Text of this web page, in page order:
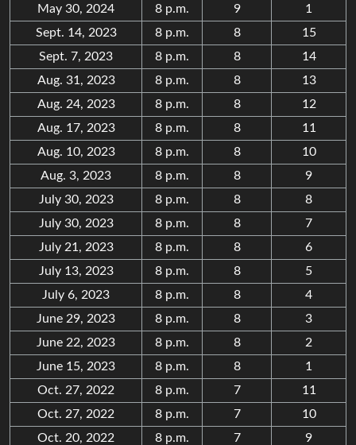
May 30, 2024
8 p.m. 9
1
Sept. 14, 2023
8 p.m. 8
15
Sept. 7, 2023
8 p.m. 8
14
Aug. 31, 2023
8 p.m. 8
13
Aug. 24, 2023
8 p.m. 8
12
Aug. 17, 2023
8 p.m. 8
11
Aug. 10, 2023
8 p.m. 8
10
Aug. 3, 2023
8 p.m. 8
9
July 30, 2023
8 p.m. 8
8
July 30, 2023
8 p.m. 8
7
July 21, 2023
8 p.m. 8
6
July 13, 2023
8 p.m. 8
5
July 6, 2023
8 p.m. 8
4
June 29, 2023
8 p.m. 8
3
June 22, 2023
8 p.m. 8
2
June 15, 2023
8 p.m. 8
1
Oct. 27, 2022
8 p.m. 7
11
Oct. 27, 2022
8 p.m. 7
10
Oct. 20, 2022
8 p.m. 7
9